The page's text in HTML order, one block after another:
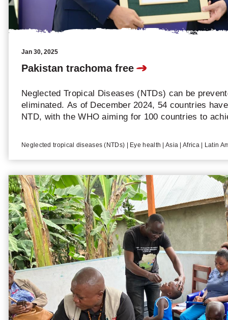
Pakistan trachoma free
Jan 30, 2025
Neglected Tropical Diseases (NTDs) can be
eliminated. As of December 2024, 54 countries
NTD, with the WHO aiming for 100 countries to
countries eliminated one NTD in 2024. CBM proudly
elimination of trachoma in Pakistan that year.
Neglected tropical diseases (NTDs) | Eye health | Asia | Africa | Latin